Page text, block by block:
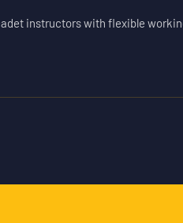
instructors with flexible